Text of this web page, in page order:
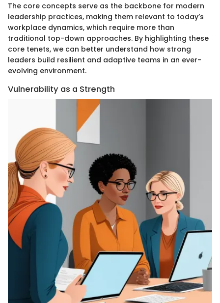
The core concepts serve as the backbone for modern
leadership practices, making them relevant to today’s
workplace dynamics, which require more than
traditional top-down approaches. By highlighting these
core tenets, we can better understand how strong
leaders build resilient and adaptive teams in an ever-
evolving environment.
Vulnerability as a Strength